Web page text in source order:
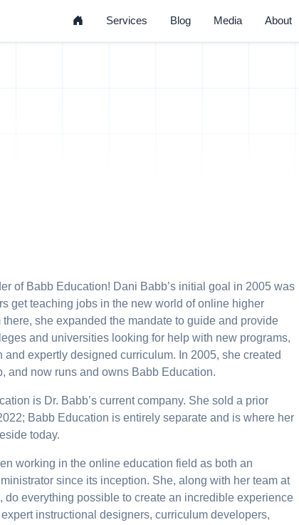
HomeServices Blog Media About
of Babb Education! Dani Babb’s initial goal in 2005 was
get teaching jobs in the new world of online higher
she expanded the mandate to guide and provide
and universities looking for help with new programs,
and expertly designed curriculum. In 2005, she created
and now runs and owns Babb Education.
is Dr. Babb’s current company. She sold a prior
Babb Education is entirely separate and is where her
today.
working in the online education field as both an
since its inception. She, along with her team at
do everything possible to create an incredible experience
instructional designers, curriculum developers,